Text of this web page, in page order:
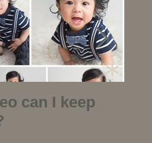
can I keep